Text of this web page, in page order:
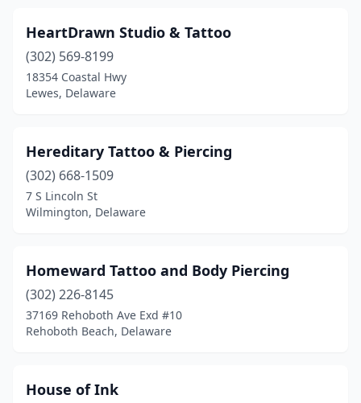
HeartDrawn Studio & Tattoo
(302) 569-8199
18354 Coastal Hwy
Lewes, Delaware
Hereditary Tattoo & Piercing
(302) 668-1509
7 S Lincoln St
Wilmington, Delaware
Homeward Tattoo and Body Piercing
(302) 226-8145
37169 Rehoboth Ave Exd #10
Rehoboth Beach, Delaware
House of Ink